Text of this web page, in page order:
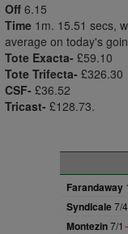
Off 6.15
Time 1m. 15.51 secs,
average on today's
Tote Exacta- £59.10
Tote Trifecta- £326.30
CSF- £36.52
Tricast- £128.73.
Farandaway
Syndicale7/4
Montezin7/1